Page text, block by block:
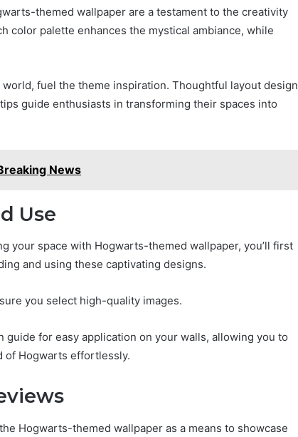
themed wallpaper are a testament to the creativity
color palette enhances the mystical ambiance, while
fuel the theme inspiration. Thoughtful layout design
guide enthusiasts in transforming their spaces into
News
Use
your space with Hogwarts-themed wallpaper, you’ll first
and using these captivating designs.
you select high-quality images.
for easy application on your walls, allowing you to
of Hogwarts effortlessly.
Hogwarts-themed wallpaper as a means to showcase